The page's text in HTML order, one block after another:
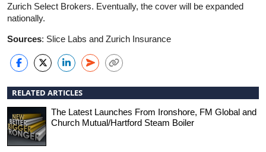
Zurich Select Brokers. Eventually, the cover will be expanded
nationally.
Sources: Slice Labs and Zurich Insurance
RELATED ARTICLES
The Latest Launches From Ironshore, FM Global and
Church Mutual/Hartford Steam Boiler